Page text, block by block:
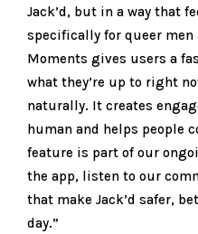
Jack’d, but in a way that
specifically for queer men
Moments gives users a
what they’re up to right
naturally. It creates
human and helps people
feature is part of our
the app, listen to our
that make Jack’d safer,
day.”